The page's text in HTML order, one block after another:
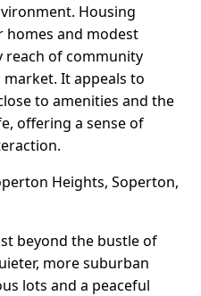
Housing
homes and modest
reach of community
It appeals to
to amenities and the
offering a sense of
Heights, Soperton,
beyond the bustle of
more suburban
lots and a peaceful